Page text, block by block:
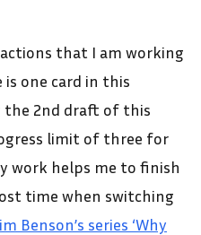
that I am working
one card in this
the 2nd draft of this
limit of three for
work helps me to finish
time when switching
Benson’s series ‘Why